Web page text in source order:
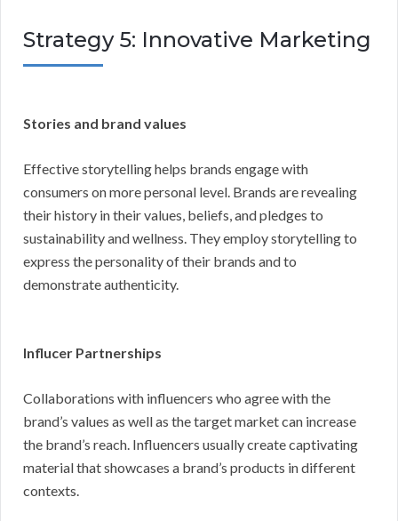
Strategy 5: Innovative Marketing
Stories and brand values
Effective storytelling helps brands engage with
consumers on more personal level. Brands are revealing
their history in their values, beliefs, and pledges to
sustainability and wellness. They employ storytelling to
express the personality of their brands and to
demonstrate authenticity.
Influcer Partnerships
Collaborations with influencers who agree with the
brand’s values as well as the target market can increase
the brand’s reach. Influencers usually create captivating
material that showcases a brand’s products in different
contexts.